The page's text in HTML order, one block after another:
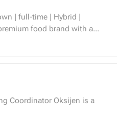
| full-time | Hybrid |
NOMU is a premium food brand with a...